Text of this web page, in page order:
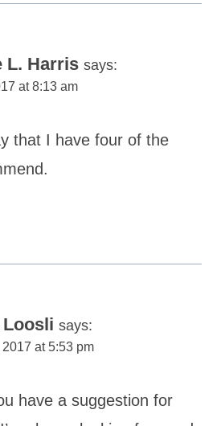
L. Harris says:
at 8:13 am
that I have four of the
says:
at 5:53 pm
have a suggestion for